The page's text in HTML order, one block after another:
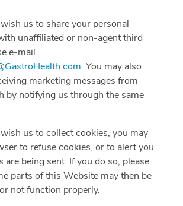
us to share your personal
unaffiliated or non-agent third
e-mail
. You may also
marketing messages from
by notifying us through the same
us to collect cookies, you may
to refuse cookies, or to alert you
are being sent. If you do so, please
parts of this Website may then be
not function properly.